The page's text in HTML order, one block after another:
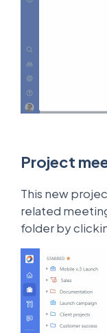
Project
This new
related
folder by